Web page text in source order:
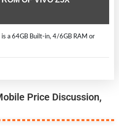
a 64GB Built-in, 4/6GB RAM or
Price Discussion,